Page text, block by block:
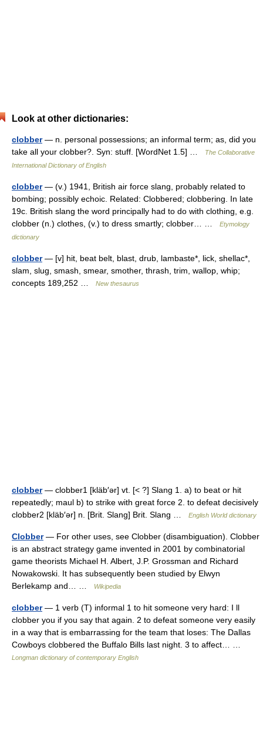
Look at other dictionaries:
clobber— n. personal possessions; an informal term; as, did you
take all your clobber?. Syn: stuff. [WordNet 1.5] …
The Collaborative
International Dictionary of English
clobber— (v.) 1941, British air force slang, probably related to
bombing; possibly echoic. Related: Clobbered; clobbering. In late
19c. British slang the word principally had to do with clothing, e.g.
clobber (n.) clothes, (v.) to dress smartly; clobber… …
Etymology
dictionary
clobber— [v] hit, beat belt, blast, drub, lambaste*, lick, shellac*,
slam, slug, smash, smear, smother, thrash, trim, wallop, whip;
concepts 189,252 …
New thesaurus
clobber— clobber1 [kläb′ər] vt. [< ?] Slang 1. a) to beat or hit
repeatedly; maul b) to strike with great force 2. to defeat decisively
clobber2 [kläb′ər] n. [Brit. Slang] Brit. Slang …
English World dictionary
Clobber— For other uses, see Clobber (disambiguation). Clobber
is an abstract strategy game invented in 2001 by combinatorial
game theorists Michael H. Albert, J.P. Grossman and Richard
Nowakowski. It has subsequently been studied by Elwyn
Berlekamp and… …
Wikipedia
clobber— 1 verb (T) informal 1 to hit someone very hard: I ll
clobber you if you say that again. 2 to defeat someone very easily
in a way that is embarrassing for the team that loses: The Dallas
Cowboys clobbered the Buffalo Bills last night. 3 to affect… …
Longman dictionary of contemporary English